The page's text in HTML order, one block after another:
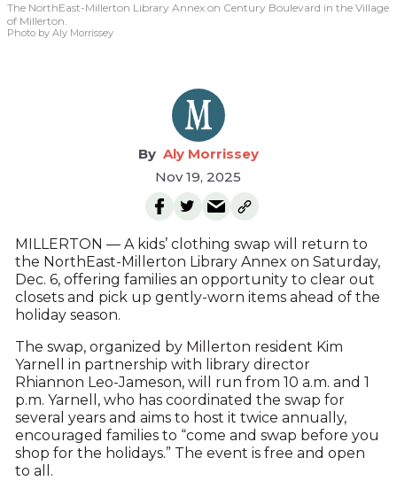
The NorthEast-Millerton Library Annex on Century Boulevard in the Village
of Millerton.
Photo by Aly Morrissey
Aly Morrissey
Nov 19, 2025
MILLERTON — A kids’ clothing swap will return to
the NorthEast-Millerton Library Annex on Saturday,
Dec. 6, offering families an opportunity to clear out
closets and pick up gently-worn items ahead of the
holiday season.
The swap, organized by Millerton resident Kim
Yarnell in partnership with library director
Rhiannon Leo-Jameson, will run from 10 a.m. and 1
p.m. Yarnell, who has coordinated the swap for
several years and aims to host it twice annually,
encouraged families to “come and swap before you
shop for the holidays.” The event is free and open
to all.